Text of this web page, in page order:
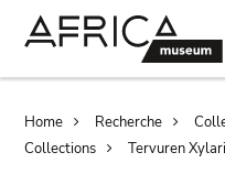
Home Recherche
Collections
Tervuren